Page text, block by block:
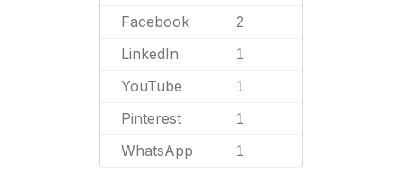
Facebook 2
LinkedIn 1
YouTube 1
Pinterest 1
WhatsApp 1